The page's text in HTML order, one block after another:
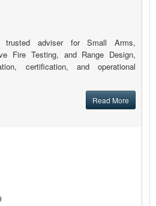
trusted adviser for Small Arms,
Fire Testing, and Range Design,
certification, and operational
Read More